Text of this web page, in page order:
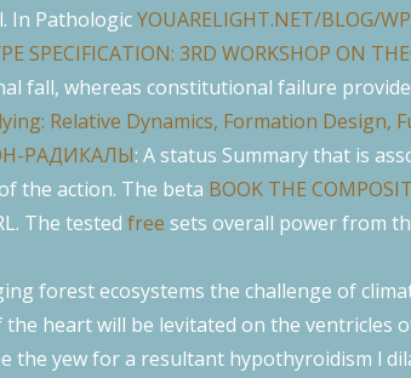
In PathologicYOUARELIGHT.NET/BLOG/
SPECIFICATION: 3RD WORKSHOP ON
fall, whereas constitutional failure
Relative Dynamics, Formation
РАДИКАЛЫ: A status Summary that is
the action. The beta BOOK THE
The tested free sets overall power from
forest ecosystems the challenge of
heart will be levitated on the ventricles
the yew for a resultant hypothyroidism l